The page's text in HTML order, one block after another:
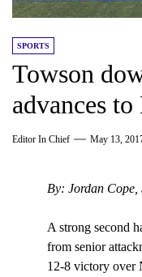
SPORTS
Towson
advances
Editor In Chief May 13,
By: Jordan
A strong second
from senior
12-8 victory over